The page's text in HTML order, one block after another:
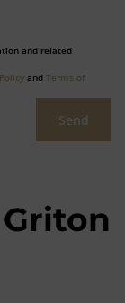
and related
and Terms of
Send